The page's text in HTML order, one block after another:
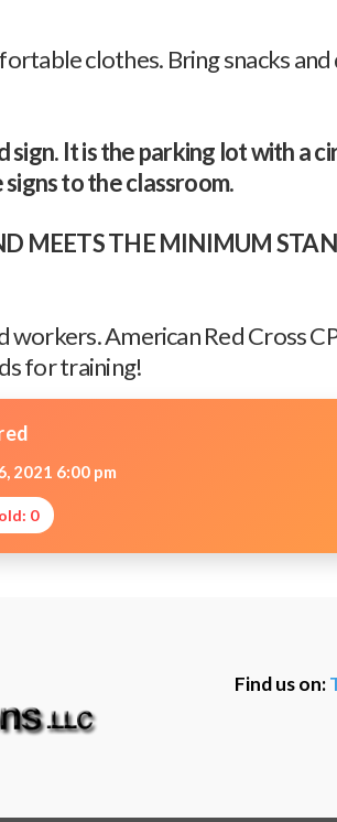
clothes. Bring snacks
sign. It is the parking lot with a
to the classroom.
MEETS THE MINIMUM
American Red Cross
for training!
2021 6:00 pm
0
Find us on: